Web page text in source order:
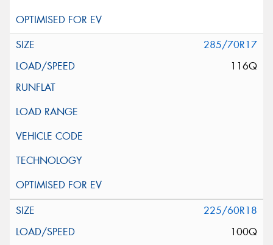
285/70R17
116Q
225/60R18
100Q